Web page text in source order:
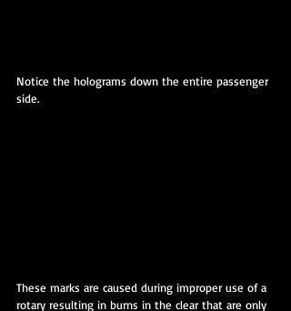
Notice the holograms down the entire passenger
side.
These marks are caused during improper use of a
rotary resulting in burns in the clear that are only